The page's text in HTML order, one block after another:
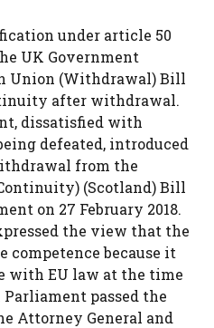
under article 50
UK Government
Union (Withdrawal) Bill
after withdrawal.
dissatisfied with
defeated, introduced
from the
(Scotland) Bill
on 27 February 2018.
the view that the
because it
with EU law at the time
passed the
Attorney General and